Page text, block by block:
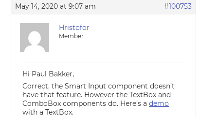
May 14, 2020 at 9:07 am #100753
Hristofor
Member
Hi Paul Bakker,
Correct, the Smart Input component doesn’t
have that feature. However the TextBox and
ComboBox components do. Here’s ademo
with a TextBox.